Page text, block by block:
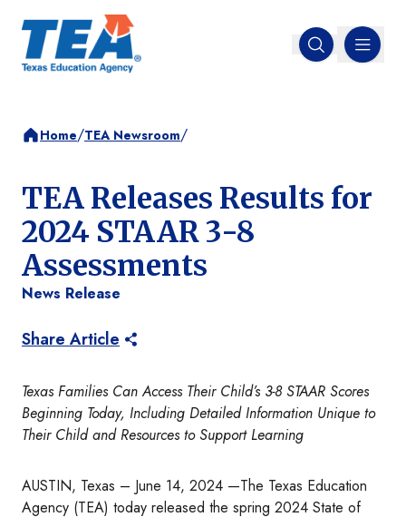
Open search
MENU
Home/TEA Newsroom/
TEA Releases Results for
2024 STAAR 3-8
Assessments
News Release
Share Article
Texas Families Can Access Their Child’s 3-8 STAAR Scores
Beginning Today, Including Detailed Information Unique to
Their Child and Resources to Support Learning
AUSTIN, Texas – June 14, 2024 —The Texas Education
Agency (TEA) today released the spring 2024 State of